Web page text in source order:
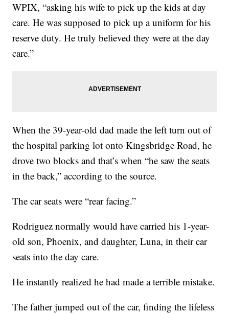
WPIX, “asking his wife to pick up the kids at day
care. He was supposed to pick up a uniform for his
reserve duty. He truly believed they were at the day
care.”
When the 39-year-old dad made the left turn out of
the hospital parking lot onto Kingsbridge Road, he
drove two blocks and that’s when “he saw the seats
in the back,” according to the source.
The car seats were “rear facing.”
Rodriguez normally would have carried his 1-year-
old son, Phoenix, and daughter, Luna, in their car
seats into the day care.
He instantly realized he had made a terrible mistake.
The father jumped out of the car, finding the lifeless